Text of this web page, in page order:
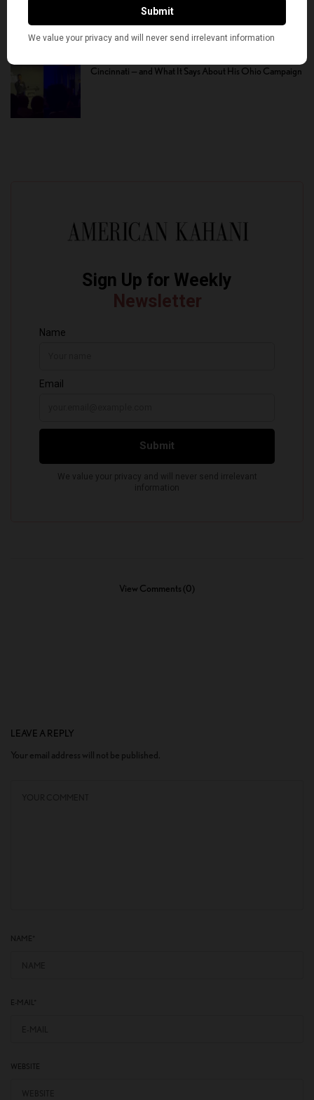
Cincinnati — and What It Says About His Ohio Campaign
View Comments (0)
LEAVE A REPLY
Your email address will not be published.
NAME
E-MAIL*
WEBSITE